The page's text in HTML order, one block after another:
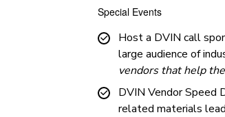
Special Events
Host a DVIN call
large audience of
vendors that help
DVIN Vendor Speed
related materials